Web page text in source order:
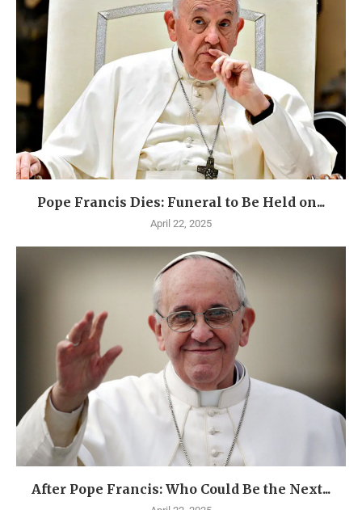
Pope Francis Dies: Funeral to Be Held on...
April 22, 2025
After Pope Francis: Who Could Be the Next...